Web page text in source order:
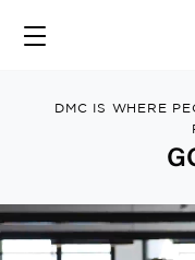
DMC IS WHERE